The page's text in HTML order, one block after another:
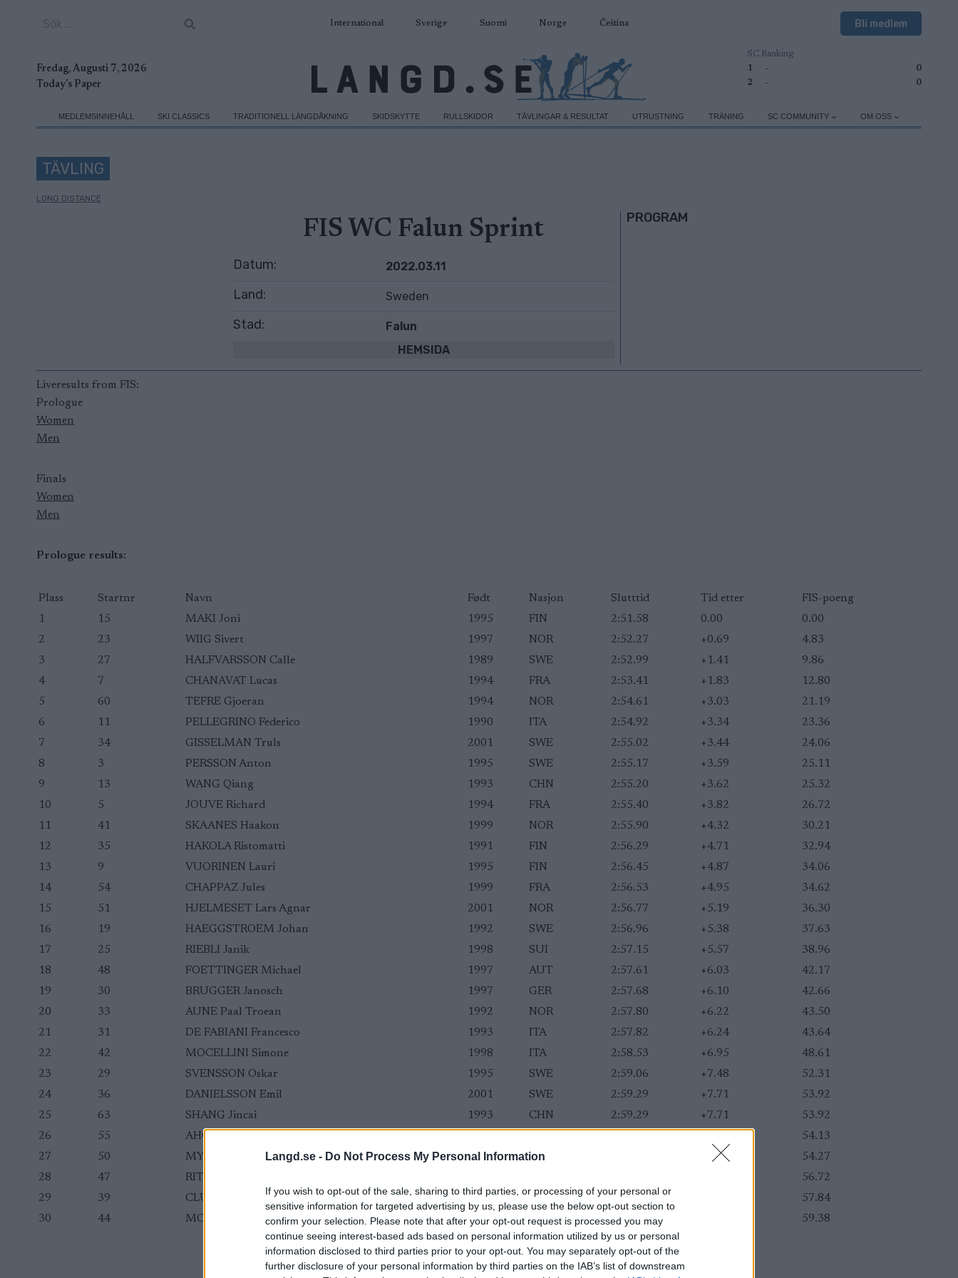
Langd.se - Do Not Process My Personal Information
If you wish to opt-out of the sale, sharing to third parties, or processing of your personal or
sensitive information for targeted advertising by us, please use the below opt-out section to
confirm your selection. Please note that after your opt-out request is processed you may
continue seeing interest-based ads based on personal information utilized by us or personal
information disclosed to third parties prior to your opt-out. You may separately opt-out of the
further disclosure of your personal information by third parties on the IAB’s list of downstream
International Sverige Suomi Norge Čeština Bli medlem
Fredag, Augusti 7, 2026
Today's Paper
SC Ranking
1
-
0
2
- 0
MEDLEMSINNEHÅLL SKI CLASSICS TRADITIONELL LÄNGDÅKNING SKIDSKYTTE RULLSKIDOR TÄVLINGAR & RESULTAT UTRUSTNING TRÄNING SC COMMUNITY OM OSS
TÄVLING
LONG DISTANCE
FIS WC Falun Sprint
Datum: 2022.03.11
Land: Sweden
Stad:
Falun
HEMSIDA
PROGRAM
Liveresults from FIS:
Prologue
Women
Men
Finals
Women
Men
Prologue results:
Plass Startnr Navn Født Nasjon Slutttid Tid etter
FIS-poeng
1
15 MAKI Joni 1995 FIN 2:51.58 0.00
0.00
2
23 WIIG Sivert 1997 NOR 2:52.27 +0.69
4.83
3
27 HALFVARSSON Calle 1989 SWE 2:52.99 +1.41
9.86
4
7 CHANAVAT Lucas 1994 FRA 2:53.41 +1.83
12.80
5
60 TEFRE Gjoeran 1994 NOR 2:54.61 +3.03
21.19
6
11 PELLEGRINO Federico 1990 ITA 2:54.92 +3.34
23.36
7
34 GISSELMAN Truls 2001 SWE 2:55.02 +3.44
24.06
8
3 PERSSON Anton 1995 SWE 2:55.17 +3.59
25.11
9
13 WANG Qiang 1993 CHN 2:55.20 +3.62
25.32
10
5 JOUVE Richard 1994 FRA 2:55.40 +3.82
26.72
11
41 SKAANES Haakon 1999 NOR 2:55.90 +4.32
30.21
12
35 HAKOLA Ristomatti 1991 FIN 2:56.29 +4.71
32.94
13
9 VUORINEN Lauri 1995 FIN 2:56.45 +4.87
34.06
14
54 CHAPPAZ Jules 1999 FRA 2:56.53 +4.95
34.62
15
51 HJELMESET Lars Agnar 2001 NOR 2:56.77 +5.19
36.30
16
19 HAEGGSTROEM Johan 1992 SWE 2:56.96 +5.38
37.63
17
25 RIEBLI Janik 1998 SUI 2:57.15 +5.57
38.96
18
48 FOETTINGER Michael 1997 AUT 2:57.61 +6.03
42.17
19
30 BRUGGER Janosch 1997 GER 2:57.68 +6.10
42.66
20
33 AUNE Paal Troean 1992 NOR 2:57.80 +6.22
43.50
21
31 DE FABIANI Francesco 1993 ITA 2:57.82 +6.24
43.64
22
42 MOCELLINI Simone 1998 ITA 2:58.53 +6.95
48.61
23
29 SVENSSON Oskar 1995 SWE 2:59.06 +7.48
52.31
24
36 DANIELSSON Emil 2001 SWE 2:59.29 +7.71
53.92
25
63 SHANG Jincai 1993 CHN 2:59.29 +7.71
53.92
26
55 AHONEN Ville
54.13
27
50 MYHRE Simen 1998 NOR +7.76
54.27
28
47 RITCHIE Graham
56.72
29
39 CLUGNET James 1996 GBR 2:59.85
57.84
30
44 MOSER Benjamin 1997 AUT 3:00.07 59.38